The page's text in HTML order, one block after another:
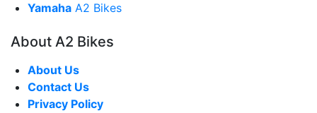
Yamaha A2 Bikes
About A2 Bikes
About Us
Contact Us
Privacy Policy